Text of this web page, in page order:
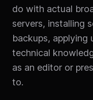
do with actual
servers, installing
backups, applying
technical
as an editor or
to.